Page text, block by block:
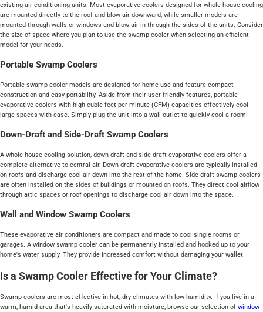
existing air conditioning units. Most evaporative coolers designed for whole-house cooling
are mounted directly to the roof and blow air downward, while smaller models are
mounted through walls or windows and blow air in through the sides of the units. Consider
the size of space where you plan to use the swamp cooler when selecting an efficient
model for your needs.
Portable Swamp Coolers
Portable swamp cooler models are designed for home use and feature compact
construction and easy portability. Aside from their user-friendly features, portable
evaporative coolers with high cubic feet per minute (CFM) capacities effectively cool
large spaces with ease. Simply plug the unit into a wall outlet to quickly cool a room.
Down-Draft and Side-Draft Swamp Coolers
A whole-house cooling solution, down-draft and side-draft evaporative coolers offer a
complete alternative to central air. Down-draft evaporative coolers are typically installed
on roofs and discharge cool air down into the rest of the home. Side-draft swamp coolers
are often installed on the sides of buildings or mounted on roofs. They direct cool airflow
through attic spaces or roof openings to discharge cool air down into the space.
Wall and Window Swamp Coolers
These evaporative air conditioners are compact and made to cool single rooms or
garages. A window swamp cooler can be permanently installed and hooked up to your
home's water supply. They provide increased comfort without damaging your wallet.
Is a Swamp Cooler Effective for Your Climate?
Swamp coolers are most effective in hot, dry climates with low humidity. If you live in a
warm, humid area that's heavily saturated with moisture, browse our selection of window